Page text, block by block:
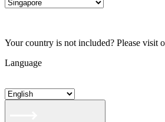
Your country is not included? Please visit
Language